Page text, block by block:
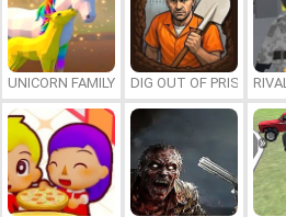
UNICORN FAMILY SIMULATORDIG OUT OF PRISON